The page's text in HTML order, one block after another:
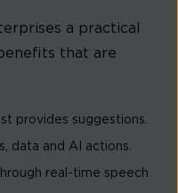
a practical
that are
provides suggestions.
data and AI actions.
real-time speech